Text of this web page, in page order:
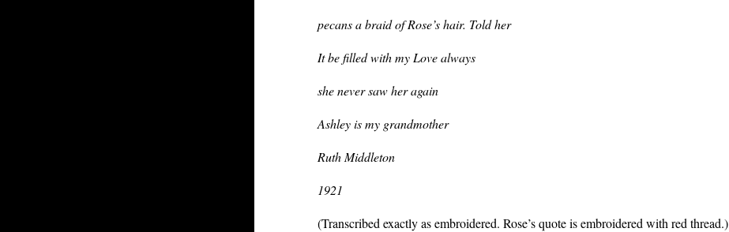
pecans a braid of Rose’s hair. Told her
It be filled with my Love always
she never saw her again
Ashley is my grandmother
Ruth Middleton
1921
(Transcribed exactly as embroidered. Rose’s quote is embroidered with red thread.)